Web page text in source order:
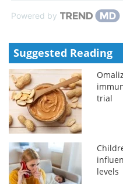
Powered by
Suggested Reading
trial
levels